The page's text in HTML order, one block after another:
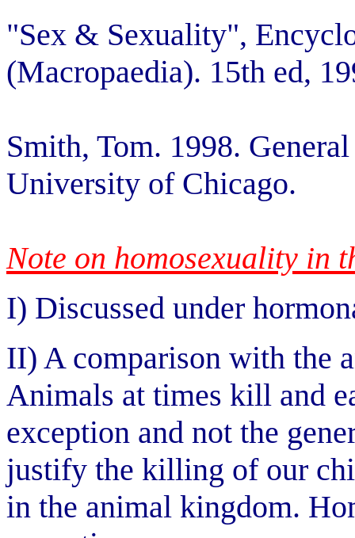
"Sex & Sexuality",
(Macropaedia). 15th ed,
Smith, Tom. 1998.
University of Chicago.
Note on homosexuality in
I) Discussed under
II) A comparison with the
Animals at times kill and
exception and not the
justify the killing of our
in the animal kingdom.